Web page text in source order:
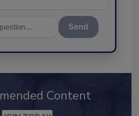
Send
Content